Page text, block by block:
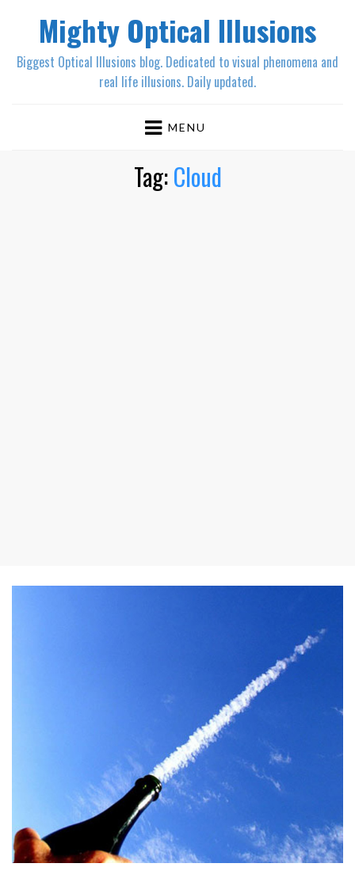
Mighty Optical Illusions
Biggest Optical Illusions blog. Dedicated to visual phenomena and
real life illusions. Daily updated.
MENU
Tag:Cloud